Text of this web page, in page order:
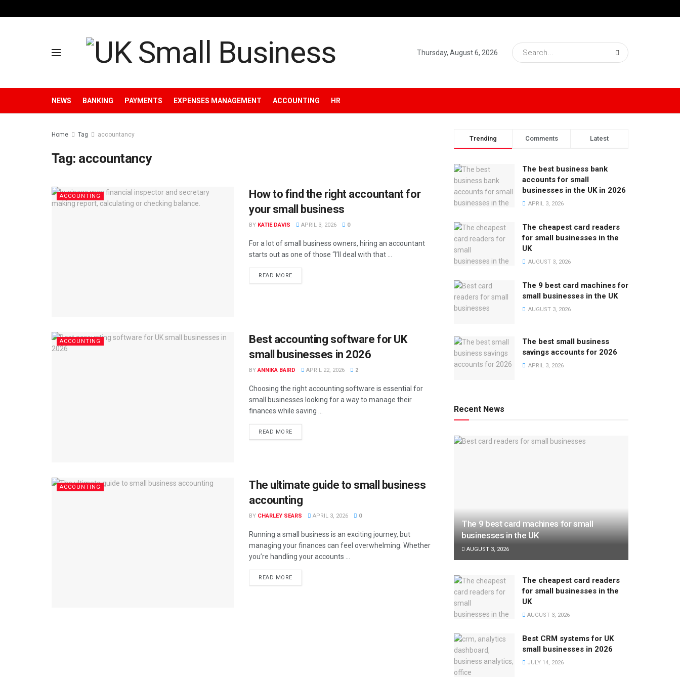
Thursday, August 6, 2026
NEWS BANKING PAYMENTS EXPENSES MANAGEMENT ACCOUNTING HR
Home Tag accountancy
Tag: accountancy
ACCOUNTING
How to find the right accountant for
your small business
BY KATIE DAVIS APRIL 3, 2026 0
For a lot of small business owners, hiring an accountant
starts out as one of those “I’ll deal with that ...
READ MORE
ACCOUNTING
Best accounting software for UK
small businesses in 2026
BY ANNIKA BAIRD APRIL 22, 2026 2
Choosing the right accounting software is essential for
small businesses looking for a way to manage their
finances while saving ...
READ MORE
ACCOUNTING
The ultimate guide to small business
accounting
BY CHARLEY SEARS APRIL 3, 2026 0
Running a small business is an exciting journey, but
managing your finances can feel overwhelming. Whether
you’re handling your accounts ...
READ MORE
Trending Comments Latest
The best business bank
accounts for small
businesses in the UK in 2026
APRIL 3, 2026
The cheapest card readers
for small businesses in the
UK
AUGUST 3, 2026
The 9 best card machines for
small businesses in the UK
AUGUST 3, 2026
The best small business
savings accounts for 2026
APRIL 3, 2026
Recent News
The 9 best card machines for small
businesses in the UK
AUGUST 3, 2026
The cheapest card readers
for small businesses in the
UK
AUGUST 3, 2026
Best CRM systems for UK
small businesses in 2026
JULY 14, 2026